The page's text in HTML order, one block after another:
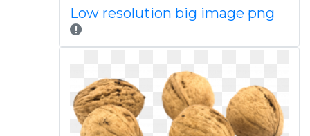
Low resolution big image png